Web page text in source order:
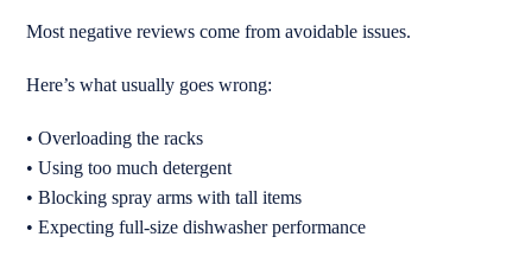
Most negative reviews come from avoidable issues.
Here’s what usually goes wrong:
• Overloading the racks
• Using too much detergent
• Blocking spray arms with tall items
• Expecting full-size dishwasher performance